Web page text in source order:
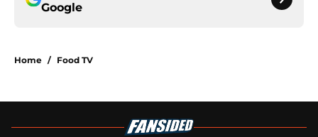
Google
Home / Food TV